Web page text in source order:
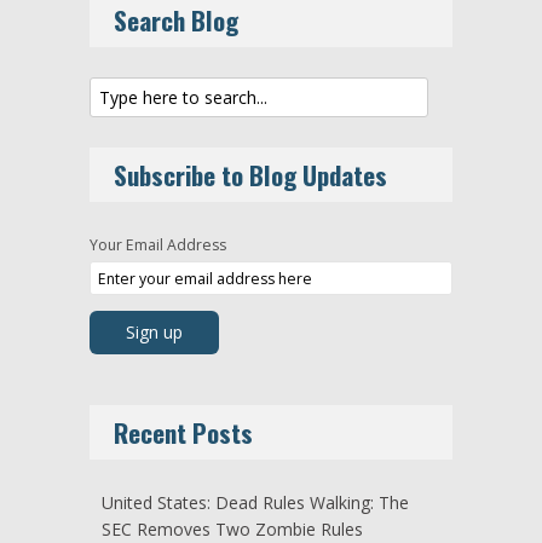
Search Blog
Subscribe to Blog Updates
Your Email Address
Recent Posts
United States: Dead Rules Walking: The
SEC Removes Two Zombie Rules